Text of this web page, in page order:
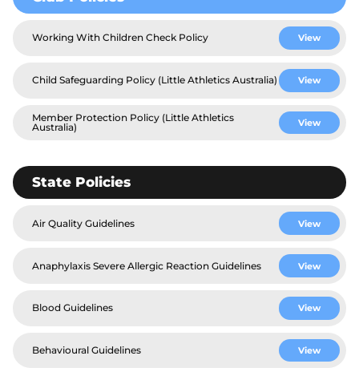
Working With Children Check Policy View
Child Safeguarding Policy (Little Athletics Australia) View
Member Protection Policy (Little Athletics
Australia)
View
State Policies
Air Quality Guidelines View
Anaphylaxis Severe Allergic Reaction Guidelines View
Blood Guidelines View
Behavioural Guidelines View